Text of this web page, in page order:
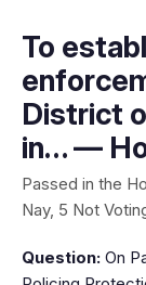
To
District
in… —
Passed in the
Nay, 5 Not
Question: On